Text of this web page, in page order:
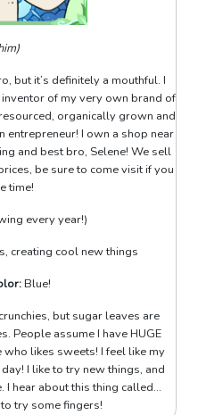
but it’s definitely a mouthful. I
of my very own brand of
organically grown and
entrepreneur! I own a shop near
and best bro, Selene! We sell
be sure to come visit if you
time!
every year!)
creating cool new things
Blue!
but sugar leaves are
People assume I have HUGE
who likes sweets! I feel like my
I like to try new things, and
I hear about this thing called...
try some fingers!